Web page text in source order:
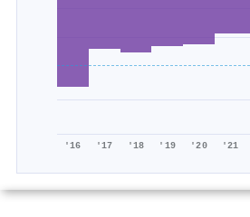
'16 '17 '18 '19 '20 '21